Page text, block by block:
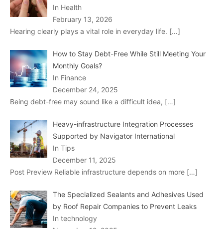
In Health
February 13, 2026
Hearing clearly plays a vital role in everyday life. […]
How to Stay Debt-Free While Still Meeting Your
Monthly Goals?
In Finance
December 24, 2025
Being debt-free may sound like a difficult idea, […]
Heavy-infrastructure Integration Processes
Supported by Navigator International
In Tips
December 11, 2025
Post Preview Reliable infrastructure depends on more […]
The Specialized Sealants and Adhesives Used
by Roof Repair Companies to Prevent Leaks
In technology